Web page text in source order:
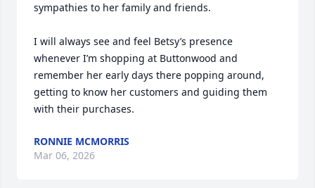
sympathies to her family and friends.
I will always see and feel Betsy’s presence
whenever I’m shopping at Buttonwood and
remember her early days there popping around,
getting to know her customers and guiding them
with their purchases.
RONNIE MCMORRIS
Mar 06, 2026